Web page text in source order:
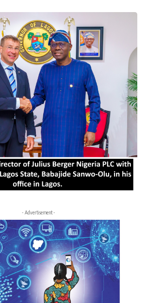
- Advertisement -